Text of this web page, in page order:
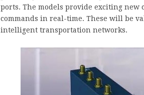
ports. The models provide exciting new
commands in real-time. These will be
intelligent transportation networks.